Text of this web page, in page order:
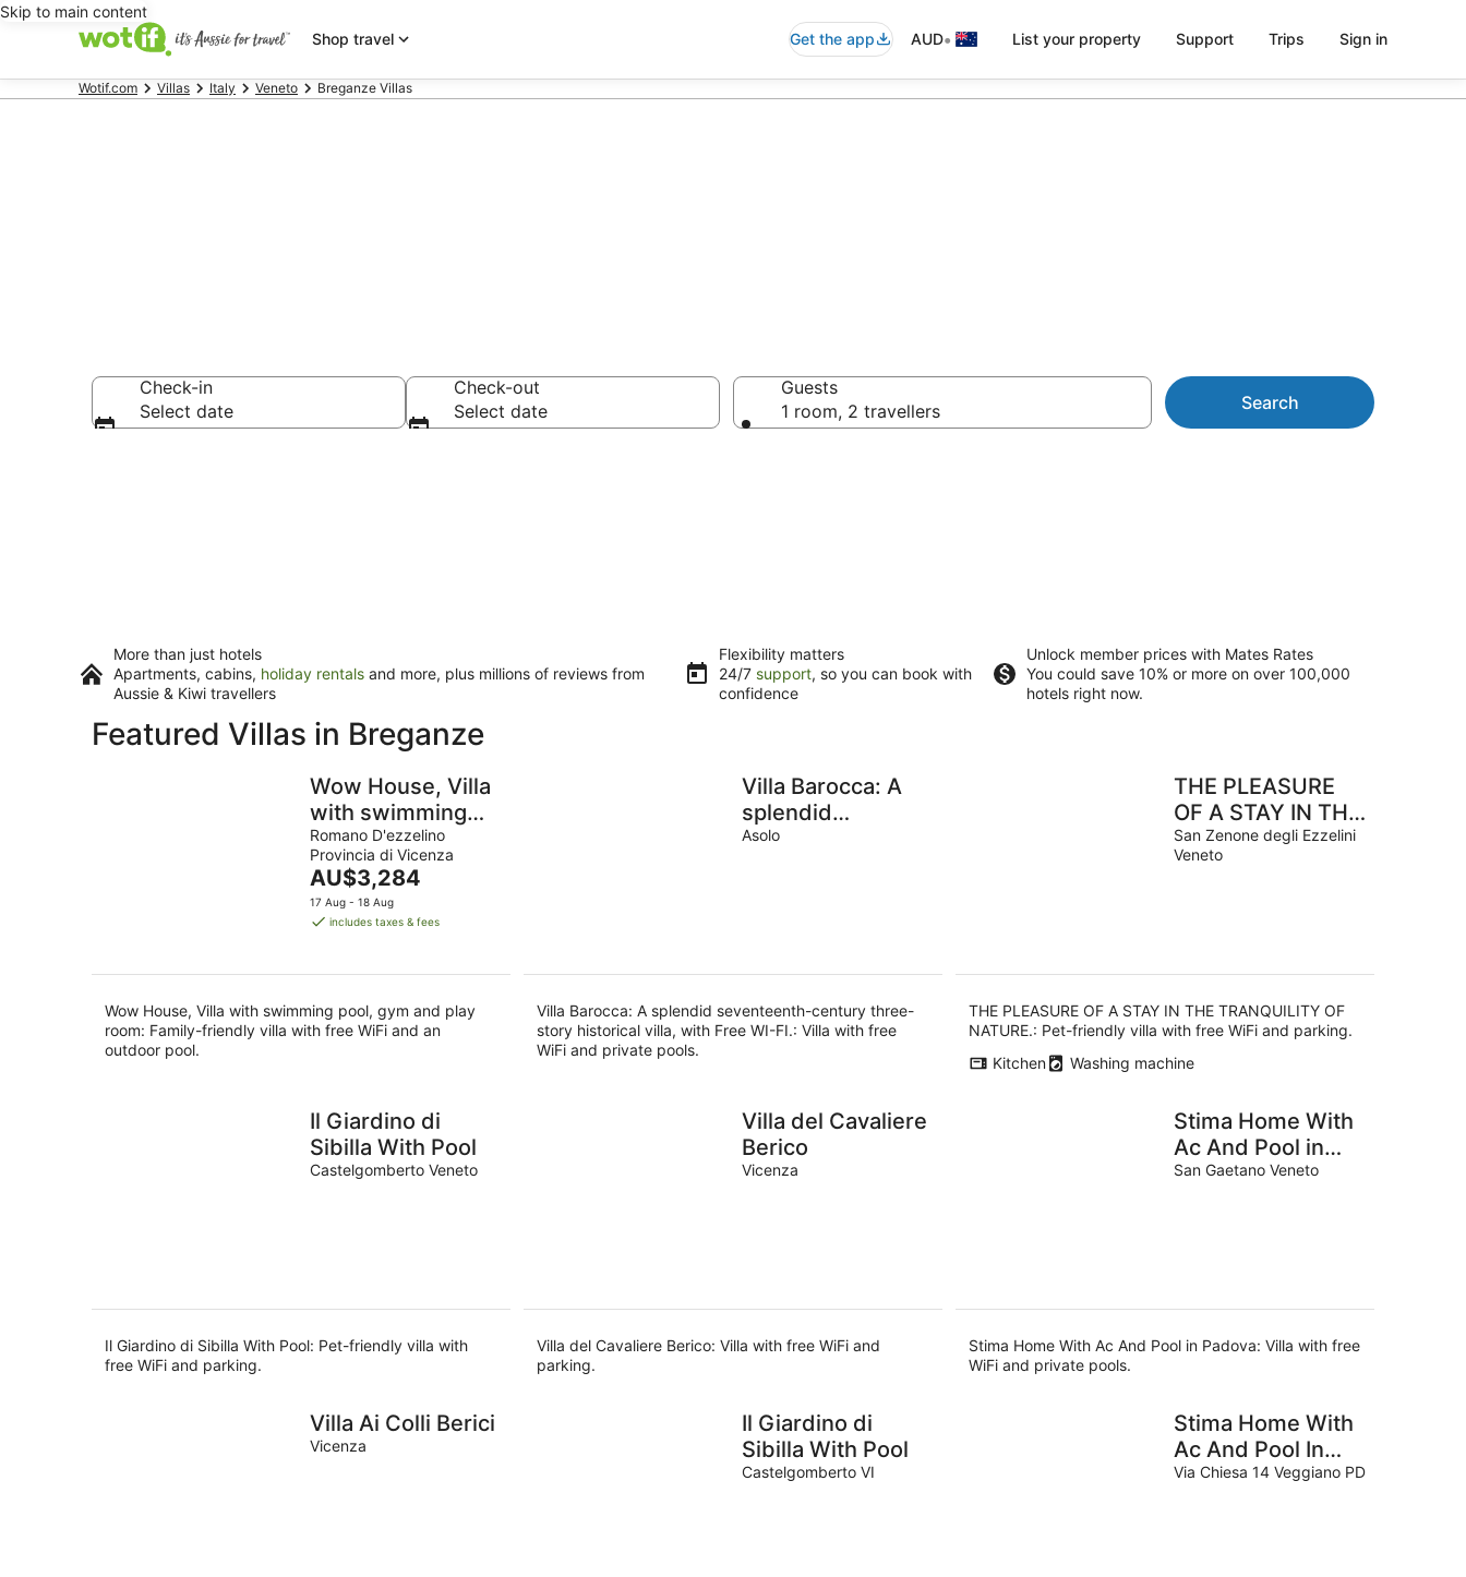
Skip to main content
Shop travel
Get the app AUD• List your property Support Trips Sign in
Wotif.com Villas Italy Veneto Breganze Villas
Check-in
Select date
Check-out
Select date
Guests
1 room, 2 travellers
Search
More than just hotels
Apartments, cabins, holiday rentals and more, plus millions of reviews from
Aussie & Kiwi travellers
Flexibility matters
24/7 support, so you can book with
confidence
Unlock member prices with Mates Rates
You could save 10% or more on over 100,000
hotels right now.
Featured Villas in Breganze
Wow House, Villa
with swimming
pool, gym and
play room
Romano D'ezzelino
Provincia di Vicenza
The
price
is
AU$3,284
17 Aug - 18 Aug
includes taxes & fees
Wow House, Villa with swimming pool, gym and play
room: Family-friendly villa with free WiFi and an
outdoor pool.
Villa Barocca: A
splendid
seventeenth-
Asolo
Villa Barocca: A splendid seventeenth-century three-
story historical villa, with Free WI-FI.: Villa with free
WiFi and private pools.
THE PLEASURE
OF A STAY IN THE
TRANQUILITY OF
NATURE.
San Zenone degli Ezzelini
Veneto
THE PLEASURE OF A STAY IN THE TRANQUILITY OF
NATURE.: Pet-friendly villa with free WiFi and parking.
Kitchen
Washing machine
Il Giardino di
Sibilla With Pool
Castelgomberto Veneto
Il Giardino di Sibilla With Pool: Pet-friendly villa with
free WiFi and parking.
Villa del Cavaliere
Berico
Vicenza
Villa del Cavaliere Berico: Villa with free WiFi and
parking.
Stima Home With
Ac And Pool in
Padova
San Gaetano Veneto
Stima Home With Ac And Pool in Padova: Villa with free
WiFi and private pools.
Villa Ai Colli Berici
Vicenza
Il Giardino di
Sibilla With Pool
Castelgomberto VI
Stima Home With
Ac And Pool In
Padova
Via Chiesa 14 Veggiano PD